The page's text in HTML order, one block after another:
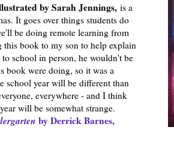
by Sarah Jennings, is a
It goes over things students do
be doing remote learning from
this book to my son to help explain
school in person, he wouldn't be
book were doing, so it was a
school year will be different than
everywhere - and I think
will be somewhat strange.
by Derrick Barnes,